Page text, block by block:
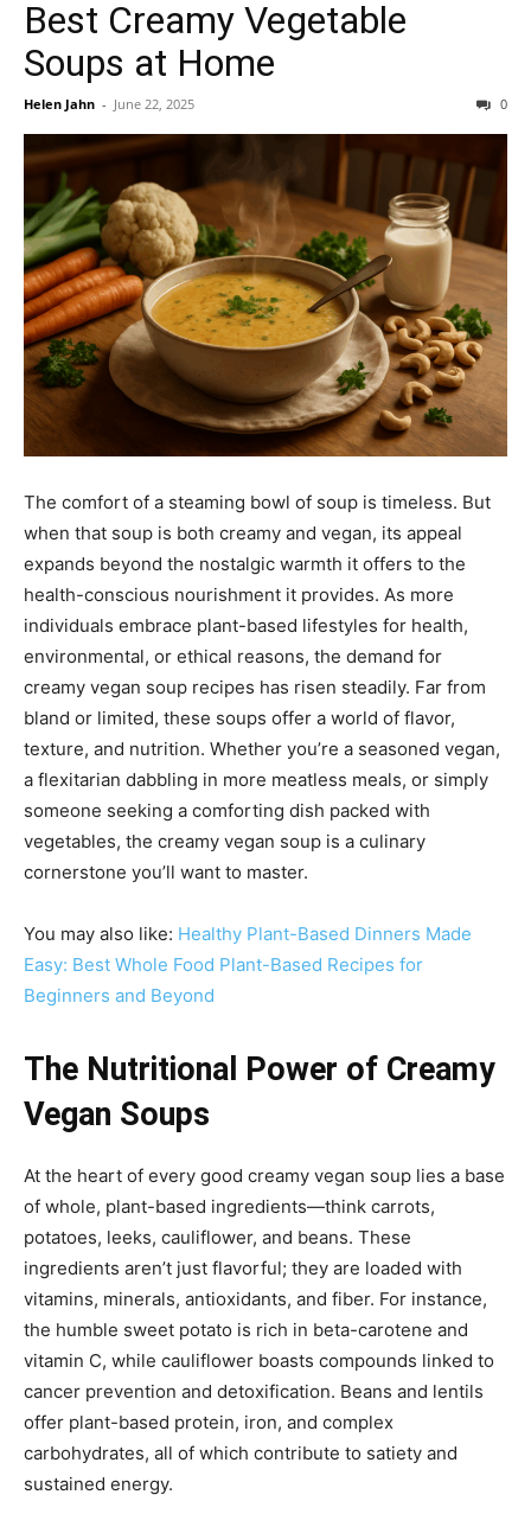
Best Creamy Vegetable
Soups at Home
Helen Jahn - June 22, 2025 0
The comfort of a steaming bowl of soup is timeless. But
when that soup is both creamy and vegan, its appeal
expands beyond the nostalgic warmth it offers to the
health-conscious nourishment it provides. As more
individuals embrace plant-based lifestyles for health,
environmental, or ethical reasons, the demand for
creamy vegan soup recipes has risen steadily. Far from
bland or limited, these soups offer a world of flavor,
texture, and nutrition. Whether you’re a seasoned vegan,
a flexitarian dabbling in more meatless meals, or simply
someone seeking a comforting dish packed with
vegetables, the creamy vegan soup is a culinary
cornerstone you’ll want to master.
You may also like: Healthy Plant-Based Dinners Made
Easy: Best Whole Food Plant-Based Recipes for
Beginners and Beyond
The Nutritional Power of Creamy
Vegan Soups
At the heart of every good creamy vegan soup lies a base
of whole, plant-based ingredients—think carrots,
potatoes, leeks, cauliflower, and beans. These
ingredients aren’t just flavorful; they are loaded with
vitamins, minerals, antioxidants, and fiber. For instance,
the humble sweet potato is rich in beta-carotene and
vitamin C, while cauliflower boasts compounds linked to
cancer prevention and detoxification. Beans and lentils
offer plant-based protein, iron, and complex
carbohydrates, all of which contribute to satiety and
sustained energy.